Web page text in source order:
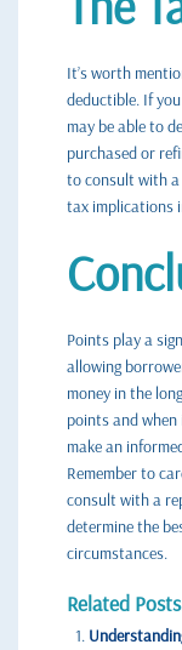
It’s worth
deductible. If
may be able to
purchased or
to consult with
tax implications
Points play a
allowing
money in the
points and when
make an
Remember to
consult with a
determine the
circumstances.
Related